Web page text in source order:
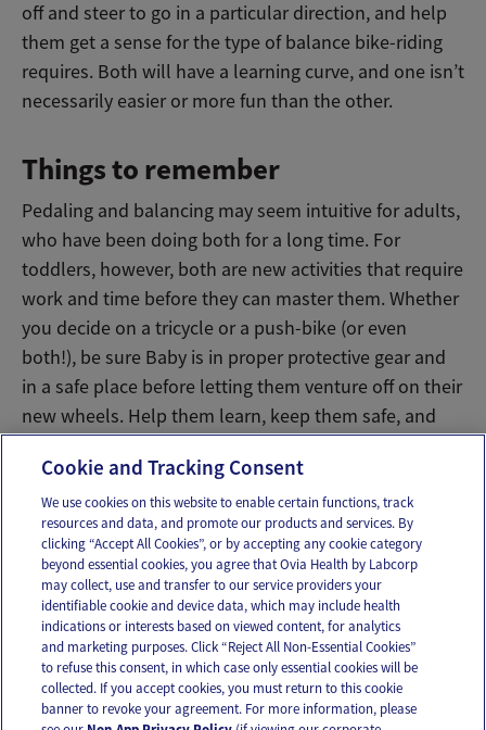
off and steer to go in a particular direction, and help
them get a sense for the type of balance bike-riding
requires. Both will have a learning curve, and one isn’t
necessarily easier or more fun than the other.
Things to remember
Pedaling and balancing may seem intuitive for adults,
who have been doing both for a long time. For
toddlers, however, both are new activities that require
work and time before they can master them. Whether
you decide on a tricycle or a push-bike (or even
both!), be sure Baby is in proper protective gear and
in a safe place before letting them venture off on their
new wheels. Help them learn, keep them safe, and
Email Text
OUR APPS
Cookie and Tracking Consent
We use cookies on this website to enable certain functions, track
resources and data, and promote our products and services. By
clicking “Accept All Cookies”, or by accepting any cookie category
beyond essential cookies, you agree that Ovia Health by Labcorp
may collect, use and transfer to our service providers your
identifiable cookie and device data, which may include health
indications or interests based on viewed content, for analytics
and marketing purposes. Click “Reject All Non-Essential Cookies”
to refuse this consent, in which case only essential cookies will be
collected. If you accept cookies, you must return to this cookie
banner to revoke your agreement. For more information, please